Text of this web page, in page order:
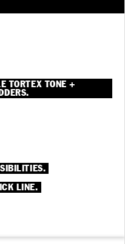
TORTEX TONE +
LINE.